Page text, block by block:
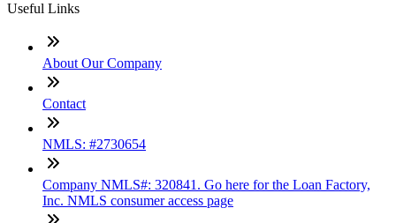
Useful Links
About Our Company
Contact
NMLS: #2730654
Company NMLS#: 320841. Go here for the Loan Factory,
Inc. NMLS consumer access page